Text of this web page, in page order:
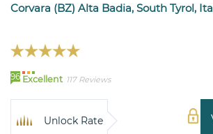
Corvara (BZ) Alta Badia, South Tyrol,
96 Excellent 117 Reviews
Unlock Rate